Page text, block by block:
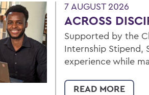
7 AUGUST 2026
ACROSS
Supported by the
Internship Stipend,
experience while
READ MORE